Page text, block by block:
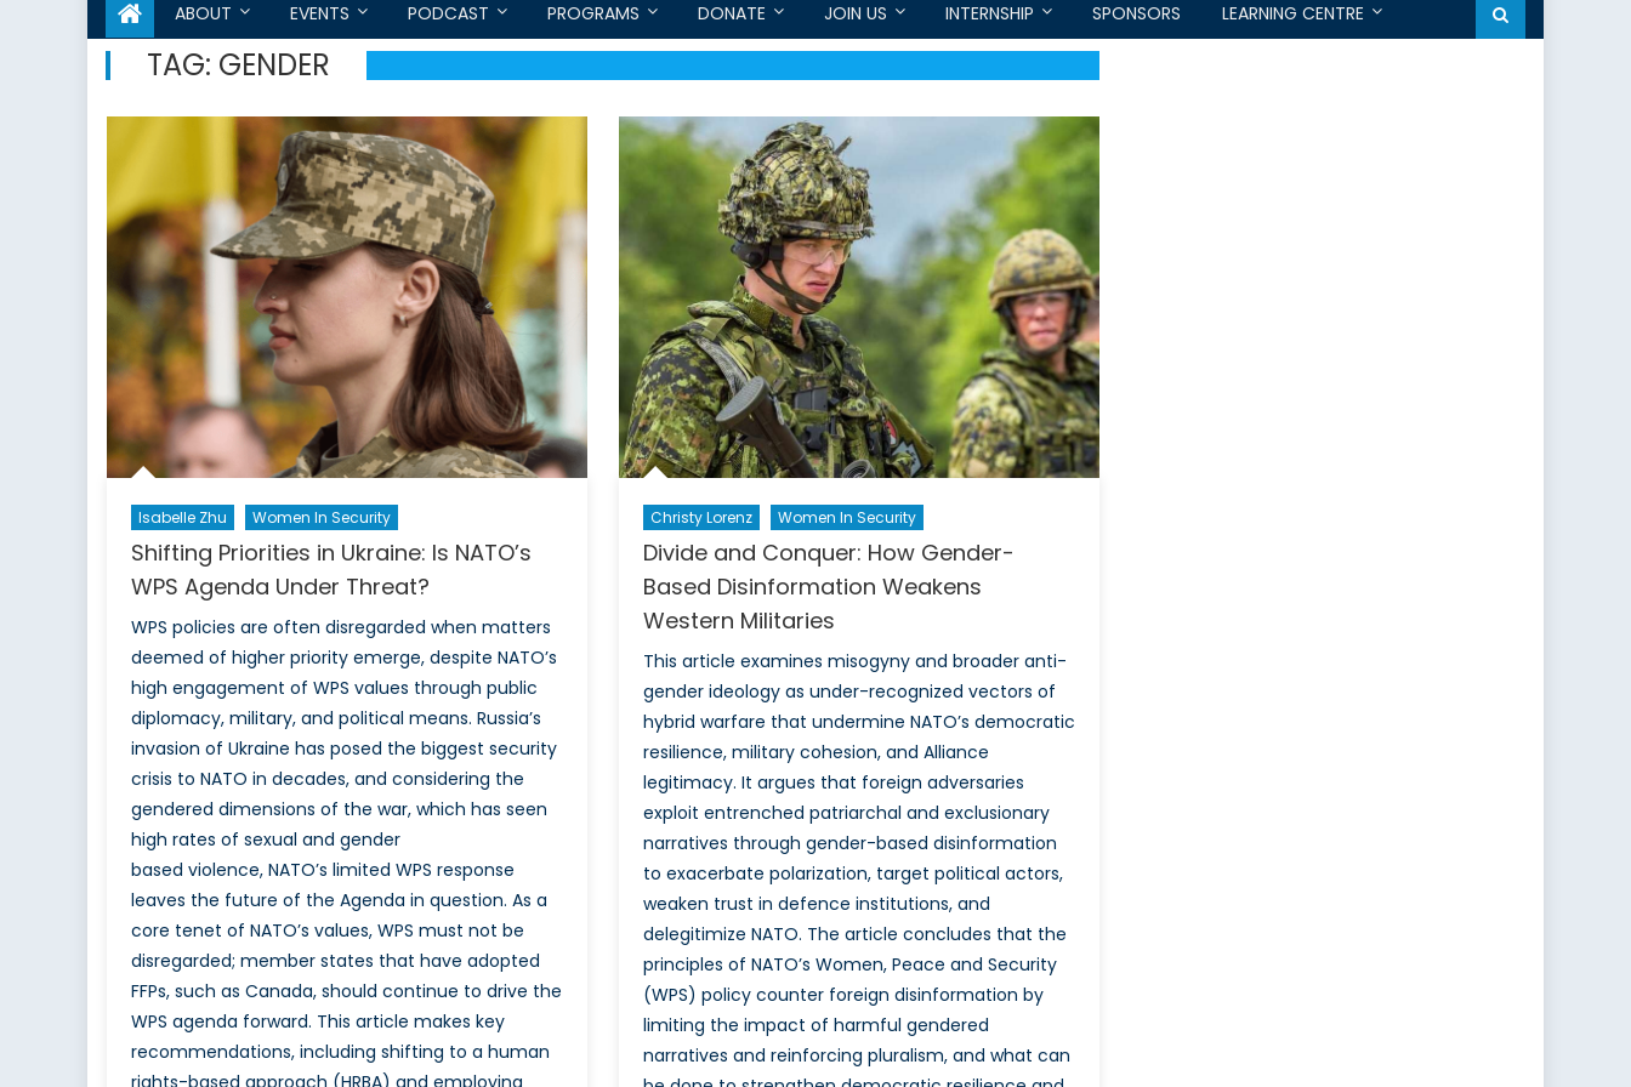
ABOUT EVENTS PODCAST PROGRAMS DONATE JOIN US INTERNSHIP SPONSORS LEARNING CENTRE
TAG: GENDER
Isabelle Zhu Women In Security
Shifting Priorities in Ukraine: Is NATO’s
WPS Agenda Under Threat?
WPS policies are often disregarded when matters
deemed of higher priority emerge, despite NATO’s
high engagement of WPS values through public
diplomacy, military, and political means. Russia’s
invasion of Ukraine has posed the biggest security
crisis to NATO in decades, and considering the
gendered dimensions of the war, which has seen
high rates of sexual and gender
based violence, NATO’s limited WPS response
leaves the future of the Agenda in question. As a
core tenet of NATO’s values, WPS must not be
disregarded; member states that have adopted
FFPs, such as Canada, should continue to drive the
WPS agenda forward. This article makes key
recommendations, including shifting to a human
rights-based approach (HRBA) and employing
Christy Lorenz Women In Security
Divide and Conquer: How Gender-
Based Disinformation Weakens
Western Militaries
This article examines misogyny and broader anti-
gender ideology as under-recognized vectors of
hybrid warfare that undermine NATO’s democratic
resilience, military cohesion, and Alliance
legitimacy. It argues that foreign adversaries
exploit entrenched patriarchal and exclusionary
narratives through gender-based disinformation
to exacerbate polarization, target political actors,
weaken trust in defence institutions, and
delegitimize NATO. The article concludes that the
principles of NATO’s Women, Peace and Security
(WPS) policy counter foreign disinformation by
limiting the impact of harmful gendered
narratives and reinforcing pluralism, and what can